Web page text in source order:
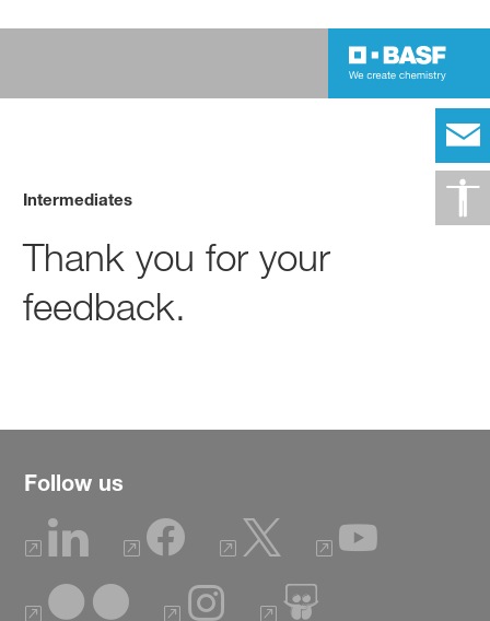
Intermediates
Thank you for your
feedback.
Follow us